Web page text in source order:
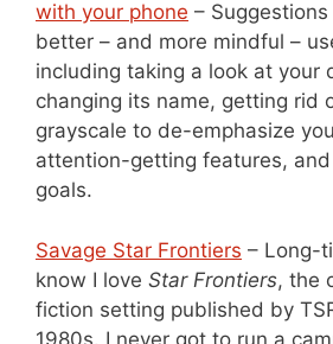
with your phone –
better – and more mindful –
including taking a look at your
changing its name, getting rid
grayscale to de-emphasize
attention-getting features,
goals.
Savage Star Frontiers – Long-
know I love Star Frontiers, the
fiction setting published by
1980s. I never got to run a